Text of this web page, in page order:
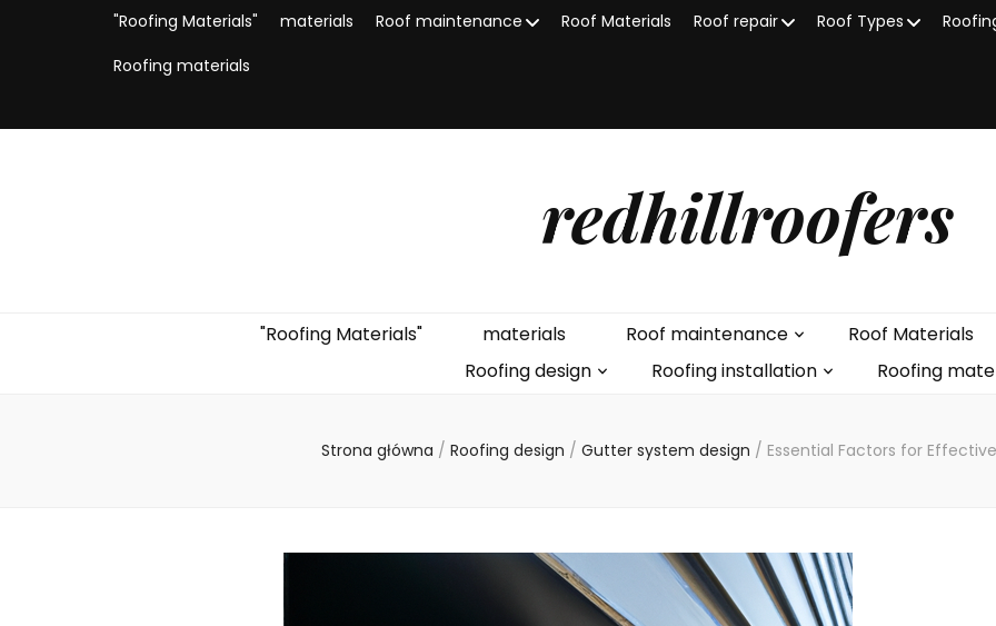
"Roofing Materials" materials Roof maintenance Roof Materials Roof repair Roof Types
Roofing materials
redhillroofers
"Roofing Materials" materials Roof maintenance Roof Materials
Roofing design
Roofing installation Roofing
Strona główna / Roofing design / Gutter system design / Essential Factors for